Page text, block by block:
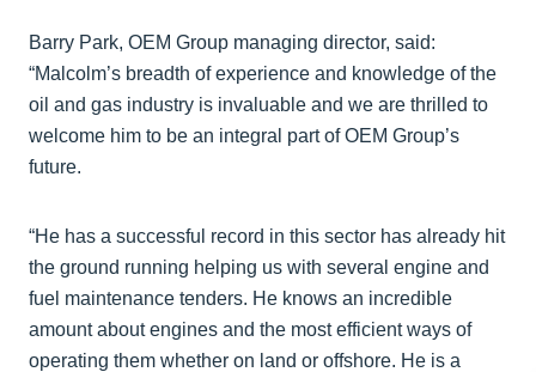
Barry Park, OEM Group managing director, said:
“Malcolm’s breadth of experience and knowledge of the
oil and gas industry is invaluable and we are thrilled to
welcome him to be an integral part of OEM Group’s
future.
“He has a successful record in this sector has already hit
the ground running helping us with several engine and
fuel maintenance tenders. He knows an incredible
amount about engines and the most efficient ways of
operating them whether on land or offshore. He is a